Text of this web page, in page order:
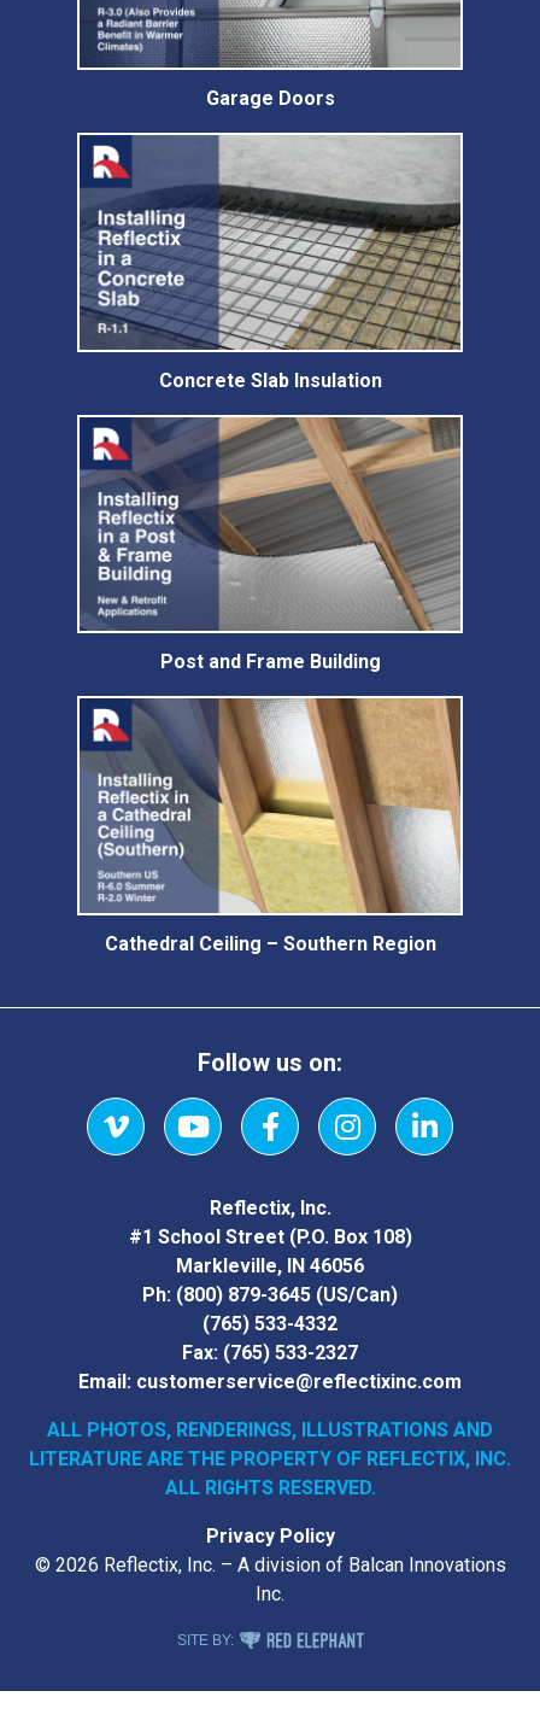
Garage Doors
Concrete Slab Insulation
Post and Frame Building
Cathedral Ceiling – Southern Region
Follow us on:
VimeoYouTubeFacebookInstagramLinkedIn
Reflectix, Inc.
#1 School Street (P.O. Box 108)
Markleville, IN 46056
Ph: (800) 879-3645 (US/Can)
(765) 533-4332
Fax: (765) 533-2327
Email: customerservice@reflectixinc.com
ALL PHOTOS, RENDERINGS, ILLUSTRATIONS AND
LITERATURE ARE THE PROPERTY OF REFLECTIX, INC.
ALL RIGHTS RESERVED.
Privacy Policy
© 2026 Reflectix, Inc. – A division of Balcan Innovations
Inc.
SITE BY: RED ELEPHANT DIGITAL MEDIA